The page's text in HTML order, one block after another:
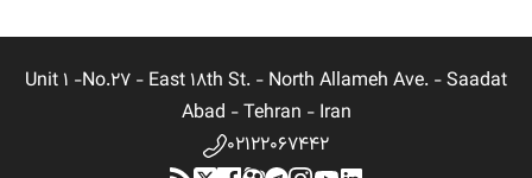
Unit 1 -No.27 - East 18th St. - North Allameh Ave. - Saadat
Abad - Tehran - Iran
02122067442